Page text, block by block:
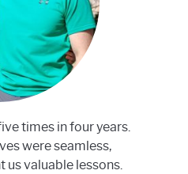
times in four years.
were seamless,
us valuable lessons.